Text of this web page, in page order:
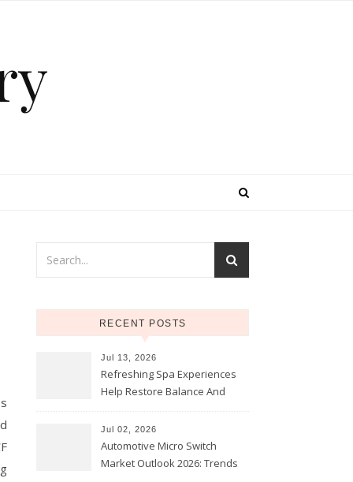
RECENT POSTS
Jul 13, 2026
Refreshing Spa Experiences
Help Restore Balance And
Jul 02, 2026
Automotive Micro Switch
Market Outlook 2026: Trends